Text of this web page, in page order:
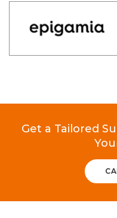
Get a Tailored